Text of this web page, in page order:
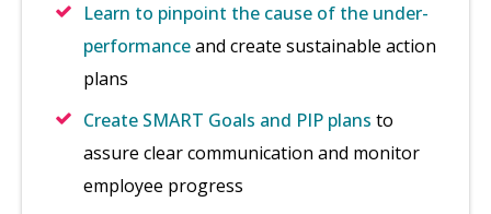
Learn to pinpoint the cause of the under-
performanceand create sustainable action
plans
Create SMART Goals and PIP plans to
assure clear communication and monitor
employee progress